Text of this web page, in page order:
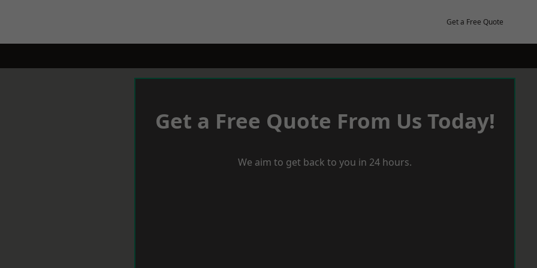
Get a Free Quote
Get a Free Quote From Us Today!
We aim to get back to you in 24 hours.